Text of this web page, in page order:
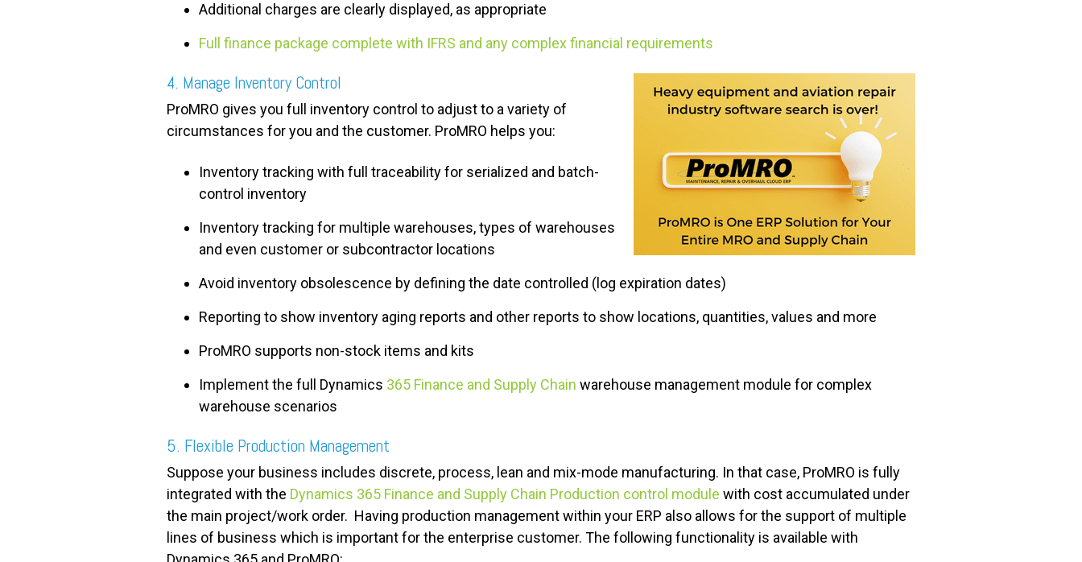
Additional charges are clearly displayed, as appropriate
Full finance package complete with IFRS and any complex financial requirements
4. Manage Inventory Control
ProMRO gives you full inventory control to adjust to a variety of
circumstances for you and the customer. ProMRO helps you:
Inventory tracking with full traceability for serialized and batch-
control inventory
Inventory tracking for multiple warehouses, types of warehouses
and even customer or subcontractor locations
Avoid inventory obsolescence by defining the date controlled (log expiration dates)
Reporting to show inventory aging reports and other reports to show locations, quantities, values and more
ProMRO supports non-stock items and kits
Implement the full Dynamics 365 Finance and Supply Chain warehouse management module for complex
warehouse scenarios
5. Flexible Production Management
Suppose your business includes discrete, process, lean and mix-mode manufacturing. In that case, ProMRO is fully
integrated with the Dynamics 365 Finance and Supply Chain Production control module with cost accumulated under
the main project/work order. Having production management within your ERP also allows for the support of multiple
lines of business which is important for the enterprise customer. The following functionality is available with